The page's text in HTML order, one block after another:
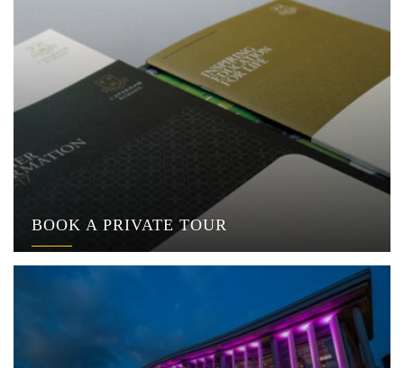
BOOK A PRIVATE TOUR